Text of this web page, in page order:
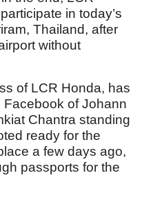
in today’s
Thailand, after
without
of LCR Honda, has
of Johann
Chantra standing
ready for the
a few days ago,
passports for the